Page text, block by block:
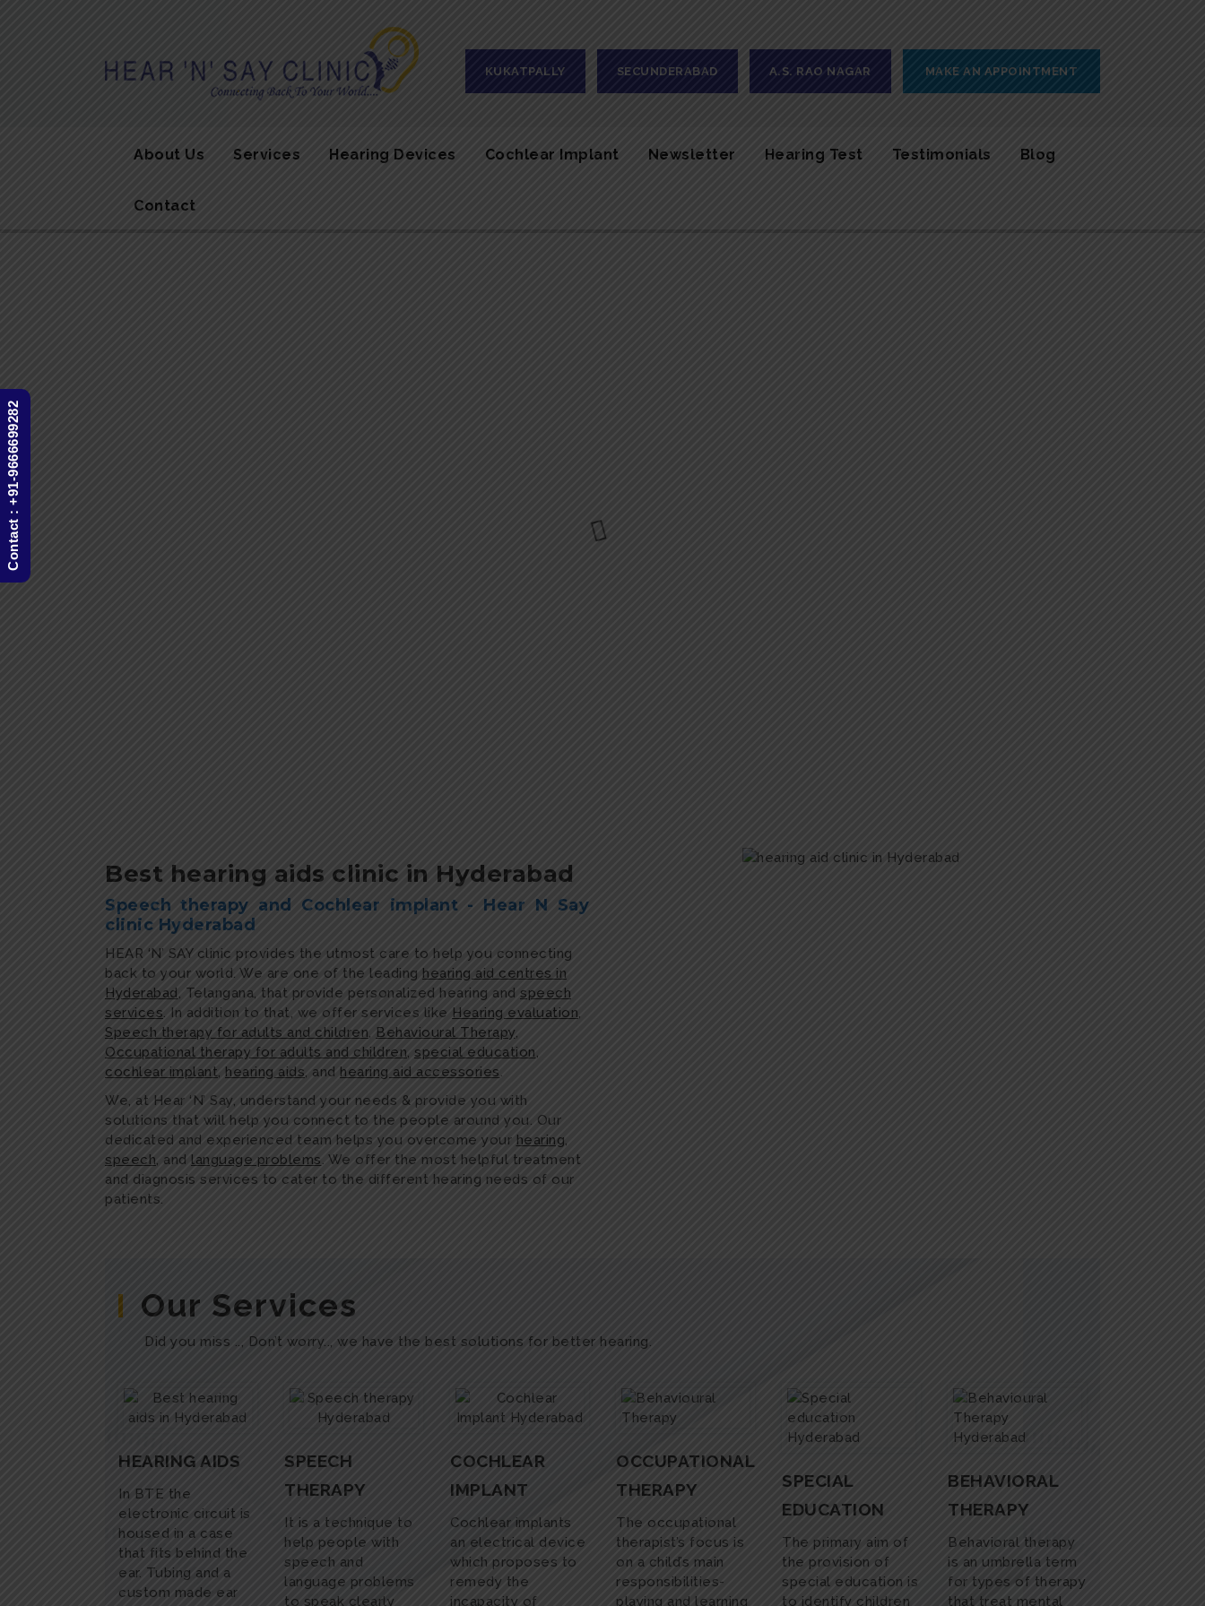
KUKATPALLY SECUNDERABAD A.S. RAO NAGAR MAKE AN APPOINTMENT
About Us Services Hearing Devices Cochlear Implant Newsletter Hearing Test Testimonials Blog
Contact
Best hearing aids clinic in Hyderabad
Speech therapy and Cochlear implant - Hear N Say
clinic Hyderabad
HEAR ‘N’ SAY clinic provides the utmost care to help you connecting
back to your world. We are one of the leading hearing aid centres in
Hyderabad, Telangana, that provide personalized hearing and speech
services. In addition to that, we offer services like Hearing evaluation,
Speech therapy for adults and children, Behavioural Therapy,
Occupational therapy for adults and children, special education,
cochlear implant, hearing aids, and hearing aid accessories.
We, at Hear ‘N’ Say, understand your needs & provide you with
solutions that will help you connect to the people around you. Our
dedicated and experienced team helps you overcome your hearing,
speech, and language problems. We offer the most helpful treatment
and diagnosis services to cater to the different hearing needs of our
patients.
Our Services
Did you miss .., Don’t worry.., we have the best solutions for better hearing.
HEARING AIDS
In BTE the
electronic circuit is
housed in a case
that fits behind the
ear. Tubing and a
custom made ear
SPEECH
THERAPY
It is a technique to
help people with
speech and
language problems
to speak clearly
COCHLEAR
IMPLANT
Cochlear implants
an electrical device
which proposes to
remedy the
incapacity of
OCCUPATIONAL
THERAPY
The occupational
therapist’s focus is
on a child’s main
responsibilities-
playing and learning
SPECIAL
EDUCATION
The primary aim of
the provision of
special education is
to identify children
BEHAVIORAL
THERAPY
Behavioral therapy
is an umbrella term
for types of therapy
that treat mental
Contact : +91-9666699282